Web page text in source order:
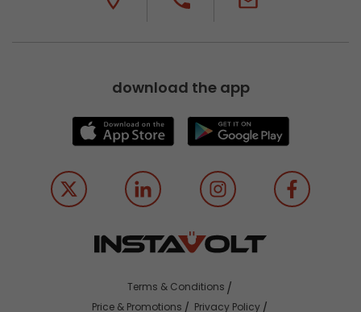
download the app
Terms & Conditions
Price & Promotions
Privacy Policy